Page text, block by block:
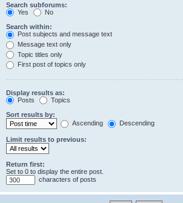
Search subforums:
Yes
No
Search within:
Post subjects and message text
Message text only
Topic titles only
First post of topics only
Display results as:
Posts
Topics
Sort results by:
Ascending
Descending
Limit results to previous:
Return first:
Set to 0 to display the entire post.
characters of posts